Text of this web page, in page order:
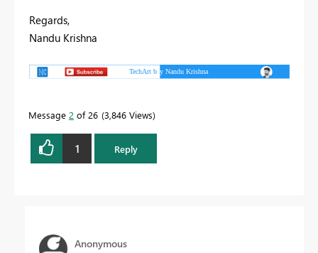
Regards,
Nandu Krishna
Message 2 of 26 3,846 Views
1 Reply
Anonymous